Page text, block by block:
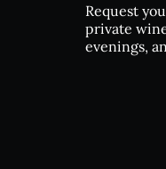
Request
private
evenings,